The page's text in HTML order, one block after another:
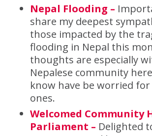
Nepal Flooding –
share my deepest
those impacted by the
flooding in Nepal this
thoughts are especially
Nepalese community
know have be worried for
ones.
Welcomed Community
Parliament – Delighted